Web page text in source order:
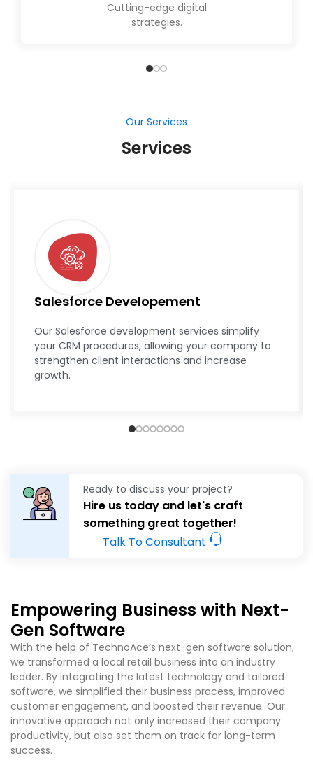
strategies.
Services
Salesforce Developement
your CRM procedures, allowing your company to
strengthen client interactions and increase
growth.
Hire us today and let's craft
something great together!
Talk To Consultant
Gen Software
With the help of TechnoAce’s
we transformed a local retail business into an industry
leader. By integrating the latest technology and tailored
software, we simplified their business process, improved
customer engagement, and boosted their revenue. Our
innovative approach not only increased their company
productivity, but also set them on track for long-term
success.
Research & Analysis